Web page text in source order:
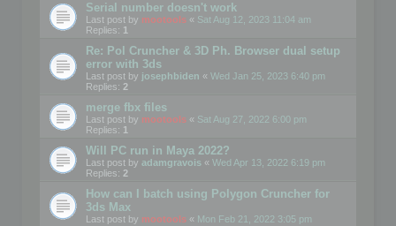
Serial number doesn't work
Last post by mootools « Sat Aug 12, 2023 11:04 am
Replies: 1
Re: Pol Cruncher & 3D Ph. Browser dual setup
error with 3ds
Last post by josephbiden « Wed Jan 25, 2023 6:40 pm
Replies: 2
merge fbx files
Last post by mootools « Sat Aug 27, 2022 6:00 pm
Replies: 1
Will PC run in Maya 2022?
Last post by adamgravois « Wed Apr 13, 2022 6:19 pm
Replies: 2
How can I batch using Polygon Cruncher for
3ds Max
Last post by mootools « Mon Feb 21, 2022 3:05 pm